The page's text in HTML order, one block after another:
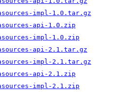
impl-1.0.tar.gz
api-1.0.zip
impl-1.0.zip
api-2.1.tar.gz
impl-2.1.tar.gz
api-2.1.zip
impl-2.1.zip